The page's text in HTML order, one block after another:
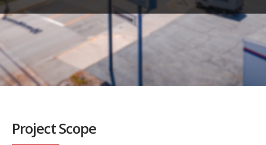
Project Scope